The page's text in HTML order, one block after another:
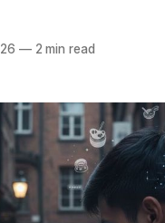
—2 min read